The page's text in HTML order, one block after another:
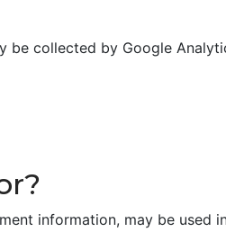
collected by Google
information, may be used